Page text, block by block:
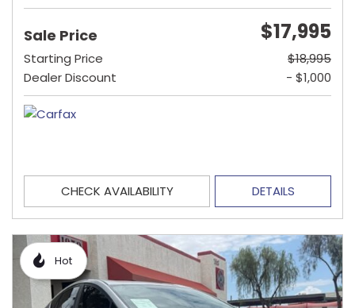
Sale Price $17,995
Starting Price
$18,995
Dealer Discount
- $1,000
CHECK AVAILABILITY DETAILS
Hot